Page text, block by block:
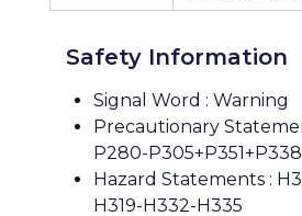
Safety Information
Signal Word : Warning
Precautionary
P280-P305+P351+P338
Hazard Statements :
H319-H332-H335